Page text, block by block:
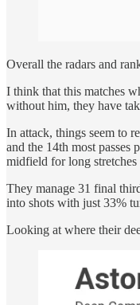
Overall the radars and
I think that this matches
without him, they have
In attack, things seem to
and the 14th most passes
midfield for long stretches
They manage 31 final
into shots with just 33%
Looking at where their